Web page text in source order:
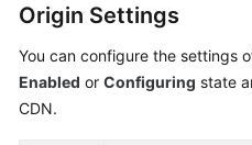
Origin Settings
You can configure the settings
Enabled or Configuring state
CDN.